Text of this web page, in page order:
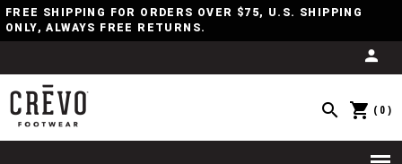
FREE SHIPPING FOR ORDERS OVER $75, U.S. SHIPPING
ONLY, ALWAYS FREE RETURNS.
(0)